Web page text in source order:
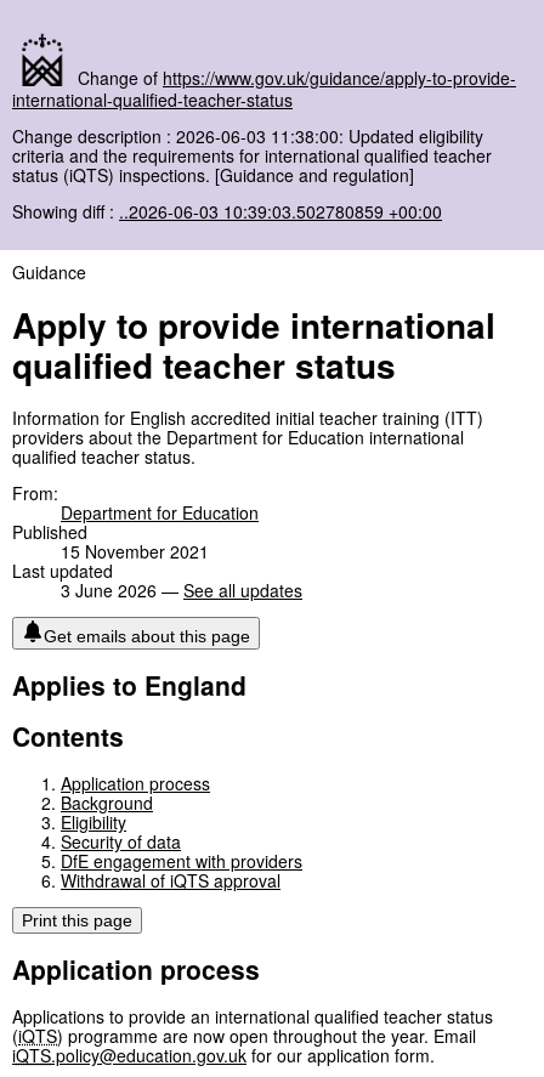
Change of https://www.gov.uk/guidance/apply-to-provide-
international-qualified-teacher-status
Change description : 2026-06-03 11:38:00: Updated eligibility
criteria and the requirements for international qualified teacher
status (iQTS) inspections. [Guidance and regulation]
Showing diff : ..2026-06-03 10:39:03.502780859 +00:00
Guidance
Apply to provide international
qualified teacher status
Information for English accredited initial teacher training (ITT)
providers about the Department for Education international
qualified teacher status.
From:
Department for Education
Published
15 November 2021
Last updated
3 June 2026 — See all updates
Get emails about this page
Applies to England
Contents
Application process
Background
Eligibility
Security of data
DfE engagement with providers
Withdrawal of iQTS approval
Print this page
Application process
Applications to provide an international qualified teacher status
(iQTS) programme are now open throughout the year. Email
iQTS.policy@education.gov.uk for our application form.